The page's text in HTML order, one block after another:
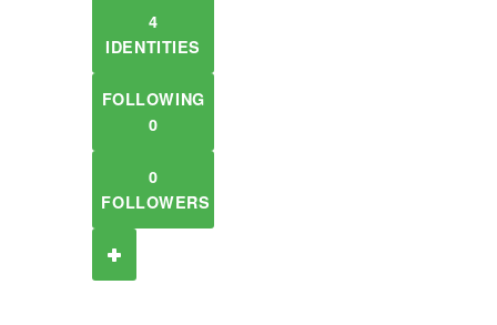
4
IDENTITIES
FOLLOWING
0
0
FOLLOWERS